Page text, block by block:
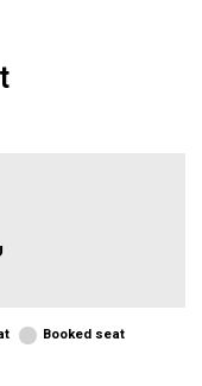
Booked seat